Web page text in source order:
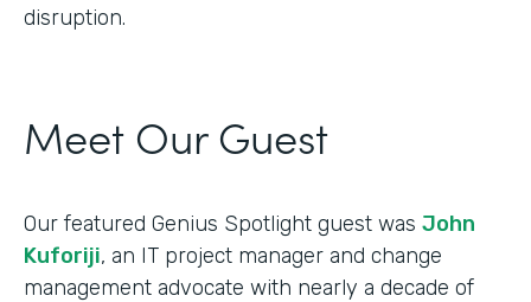
disruption.
Meet Our Guest
Our featured Genius Spotlight guest was John
Kuforiji, an IT project manager and change
management advocate with nearly a decade of